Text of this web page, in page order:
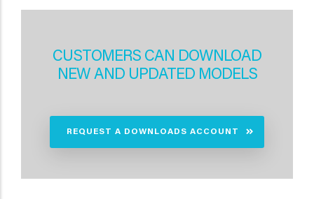
CUSTOMERS CAN DOWNLOAD
NEW AND UPDATED MODELS
REQUEST A DOWNLOADS ACCOUNT